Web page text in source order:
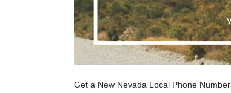
Get a New Nevada Local Phone Number